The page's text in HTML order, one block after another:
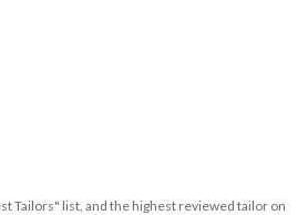
Tailors" list, and the highest reviewed tailor on